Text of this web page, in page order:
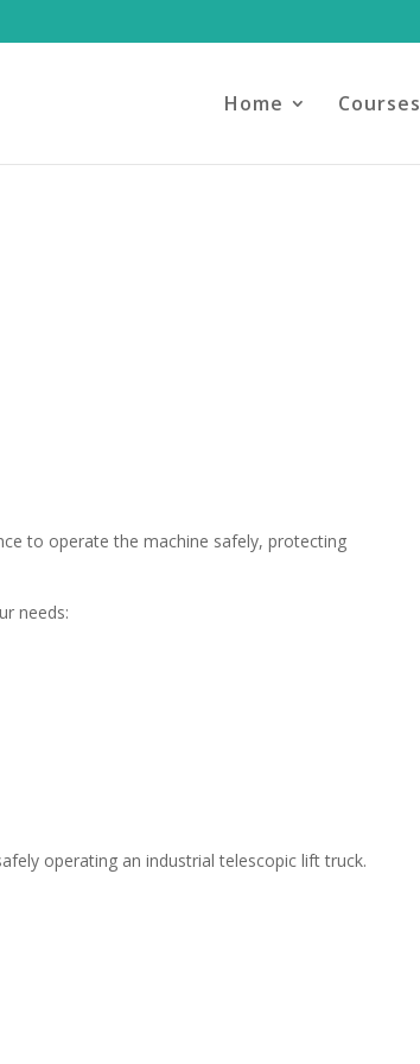
Home Courses
to operate the machine safely, protecting
needs:
operating an industrial telescopic lift truck.